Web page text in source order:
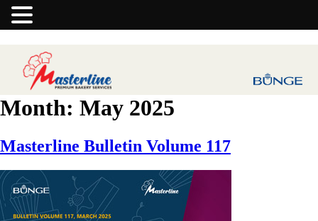
Month: May 2025
Masterline Bulletin Volume 117